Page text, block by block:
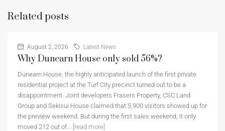
Related posts
August 2, 2026 Latest News
Why Dunearn House only sold 56%?
Dunearn House, the highly anticipated launch of the first private
residential project at the Turf City precinct turned out to be a
disappointment. Joint developers Frasers Property, CSC Land
Group and Sekisui House claimed that 5,900 visitors showed up for
the preview weekend. But during the first sales weekend, it only
moved 212 out of... [read more]